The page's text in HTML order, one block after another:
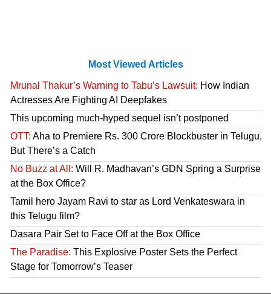
Most Viewed Articles
Mrunal Thakur’s Warning to Tabu’s Lawsuit: How Indian
Actresses Are Fighting AI Deepfakes
This upcoming much-hyped sequel isn’t postponed
OTT: Aha to Premiere Rs. 300 Crore Blockbuster in Telugu,
But There’s a Catch
No Buzz at All: Will R. Madhavan’s GDN Spring a Surprise
at the Box Office?
Tamil hero Jayam Ravi to star as Lord Venkateswara in
this Telugu film?
Dasara Pair Set to Face Off at the Box Office
The Paradise: This Explosive Poster Sets the Perfect
Stage for Tomorrow’s Teaser